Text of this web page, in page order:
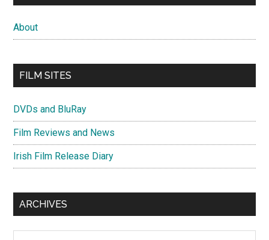
About
FILM SITES
DVDs and BluRay
Film Reviews and News
Irish Film Release Diary
ARCHIVES